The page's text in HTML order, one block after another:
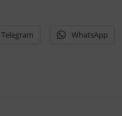
Telegram WhatsApp